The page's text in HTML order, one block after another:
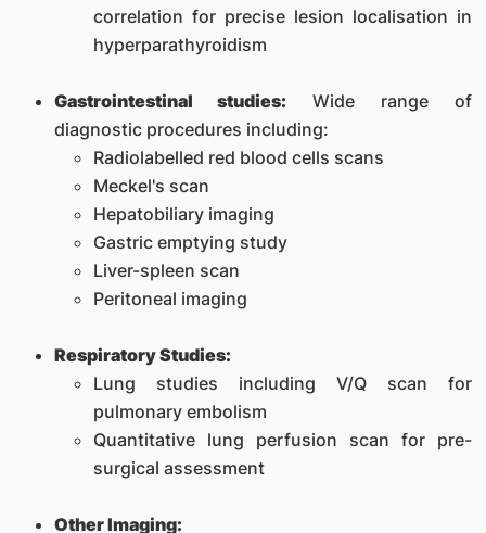
correlation for precise lesion localisation in
hyperparathyroidism
Gastrointestinal studies: Wide range of
diagnostic procedures including:
Radiolabelled red blood cells scans
Meckel's scan
Hepatobiliary imaging
Gastric emptying study
Liver-spleen scan
Peritoneal imaging
Respiratory Studies:
Lung studies including V/Q scan for
pulmonary embolism
Quantitative lung perfusion scan for pre-
surgical assessment
Other Imaging: